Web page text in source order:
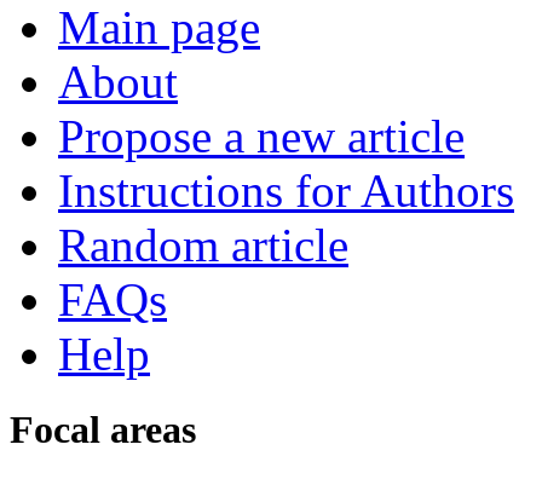
Main page
About
Propose a new article
Instructions for Authors
Random article
FAQs
Help
Focal areas